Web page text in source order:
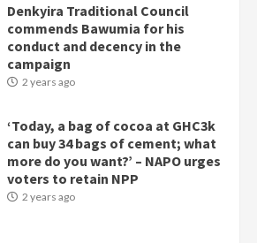
Denkyira Traditional Council
commends Bawumia for his
conduct and decency in the
campaign
2 years ago
‘Today, a bag of cocoa at GHC3k
can buy 34 bags of cement; what
more do you want?’ – NAPO urges
voters to retain NPP
2 years ago